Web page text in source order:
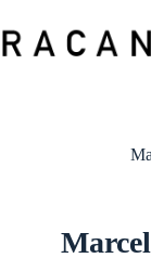
to
content